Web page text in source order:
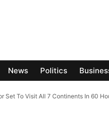
News Politics
Set To Visit All 7 Continents In 60